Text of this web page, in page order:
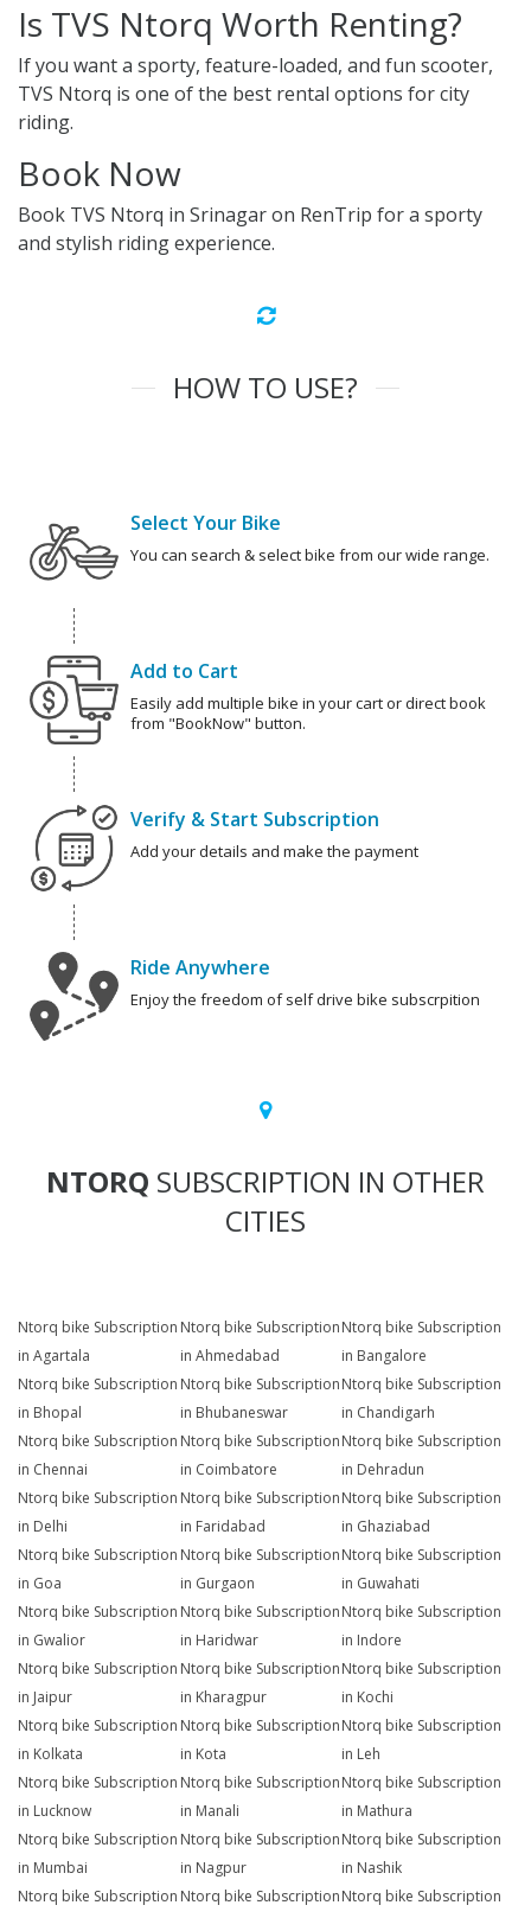
Is TVS Ntorq Worth Renting?
If you want a sporty, feature-loaded, and fun scooter,
TVS Ntorq is one of the best rental options for city
riding.
Book Now
Book TVS Ntorq in Srinagar on RenTrip for a sporty
and stylish riding experience.
HOW TO USE?
Select Your Bike
You can search & select bike from our wide range.
Add to Cart
Easily add multiple bike in your cart or direct book
from "BookNow" button.
Verify & Start Subscription
Add your details and make the payment
Ride Anywhere
Enjoy the freedom of self drive bike subscrpition
NTORQ SUBSCRIPTION IN OTHER
CITIES
Ntorq bike Subscription
in Agartala
Ntorq bike Subscription
in Ahmedabad
Ntorq bike Subscription
in Bangalore
Ntorq bike Subscription
in Bhopal
Ntorq bike Subscription
in Bhubaneswar
Ntorq bike Subscription
in Chandigarh
Ntorq bike Subscription
in Chennai
Ntorq bike Subscription
in Coimbatore
Ntorq bike Subscription
in Dehradun
Ntorq bike Subscription
in Delhi
Ntorq bike Subscription
in Faridabad
Ntorq bike Subscription
in Ghaziabad
Ntorq bike Subscription
in Goa
Ntorq bike Subscription
in Gurgaon
Ntorq bike Subscription
in Guwahati
Ntorq bike Subscription
in Gwalior
Ntorq bike Subscription
in Haridwar
Ntorq bike Subscription
in Indore
Ntorq bike Subscription
in Jaipur
Ntorq bike Subscription
in Kharagpur
Ntorq bike Subscription
in Kochi
Ntorq bike Subscription
in Kolkata
Ntorq bike Subscription
in Kota
Ntorq bike Subscription
in Leh
Ntorq bike Subscription
in Lucknow
Ntorq bike Subscription
in Manali
Ntorq bike Subscription
in Mathura
Ntorq bike Subscription
in Mumbai
Ntorq bike Subscription
in Nagpur
Ntorq bike Subscription
in Nashik
Ntorq bike Subscription Ntorq bike SubscriptionNtorq bike Subscription